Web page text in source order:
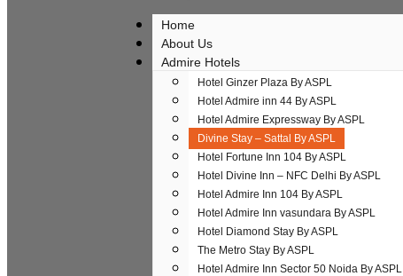
Home
About Us
Admire Hotels
Hotel Ginzer Plaza By ASPL
Hotel Admire inn 44 By ASPL
Hotel Admire Expressway By ASPL
Divine Stay – Sattal By ASPL
Hotel Fortune Inn 104 By ASPL
Hotel Divine Inn – NFC Delhi By ASPL
Hotel Admire Inn​ 104 By ASPL
Hotel Admire Inn​ vasundara By ASPL
Hotel Diamond Stay By ASPL
The Metro Stay By ASPL
Hotel Admire Inn Sector 50 Noida By ASPL